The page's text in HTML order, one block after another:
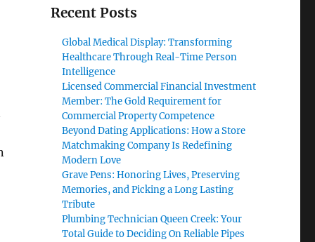
Recent Posts
Global Medical Display: Transforming
Healthcare Through Real-Time Person
Intelligence
Licensed Commercial Financial Investment
Member: The Gold Requirement for
Commercial Property Competence
Beyond Dating Applications: How a Store
Matchmaking Company Is Redefining
Modern Love
Grave Pens: Honoring Lives, Preserving
Memories, and Picking a Long Lasting
Tribute
Plumbing Technician Queen Creek: Your
Total Guide to Deciding On Reliable Pipes